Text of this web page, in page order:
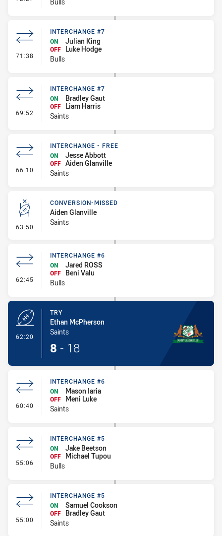
71:38 - Interchange #7
INTERCHANGE #7
ON
Julian King
OFF
Luke Hodge
Bulls
69:52 - Interchange #7
INTERCHANGE #7
ON
Bradley Gaut
OFF
Liam Harris
Saints
66:10 - Interchange - Free
INTERCHANGE - FREE
ON
Jesse Abbott
OFF Aiden Glanville
Saints
63:50 - Conversion-Missed
CONVERSION-MISSED
Aiden Glanville
Saints
62:45 - Interchange #6
INTERCHANGE #6
ON
Jared ROSS
OFF
Beni Valu
Bulls
62:20
TRY
Ethan McPherson
Saints
8 - 18
60:40 - Interchange #6
INTERCHANGE #6
ON
Mason Iaria
OFF
Meni Luke
Saints
55:06 - Interchange #5
INTERCHANGE #5
ON
Jake Beetson
OFF
Michael Tupou
Bulls
55:00 - Interchange #5
INTERCHANGE #5
ON
Samuel Cookson
OFF
Bradley Gaut
Saints